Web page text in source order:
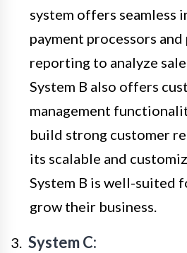
system offers seamless
payment processors
reporting to analyze
System B also offers
management
build strong customer
its scalable and
System B is well-suited
grow their business.
System C: